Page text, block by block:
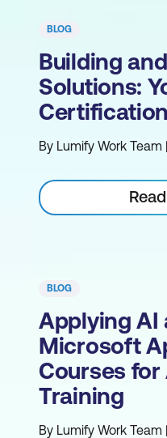
BLOG
Building
Solutions:
By Lumify Work
Read
BLOG
Applying AI
Microsoft
Courses for
Training
By Lumify Work